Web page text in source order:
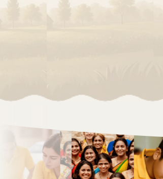
and hope reach every doorstep,